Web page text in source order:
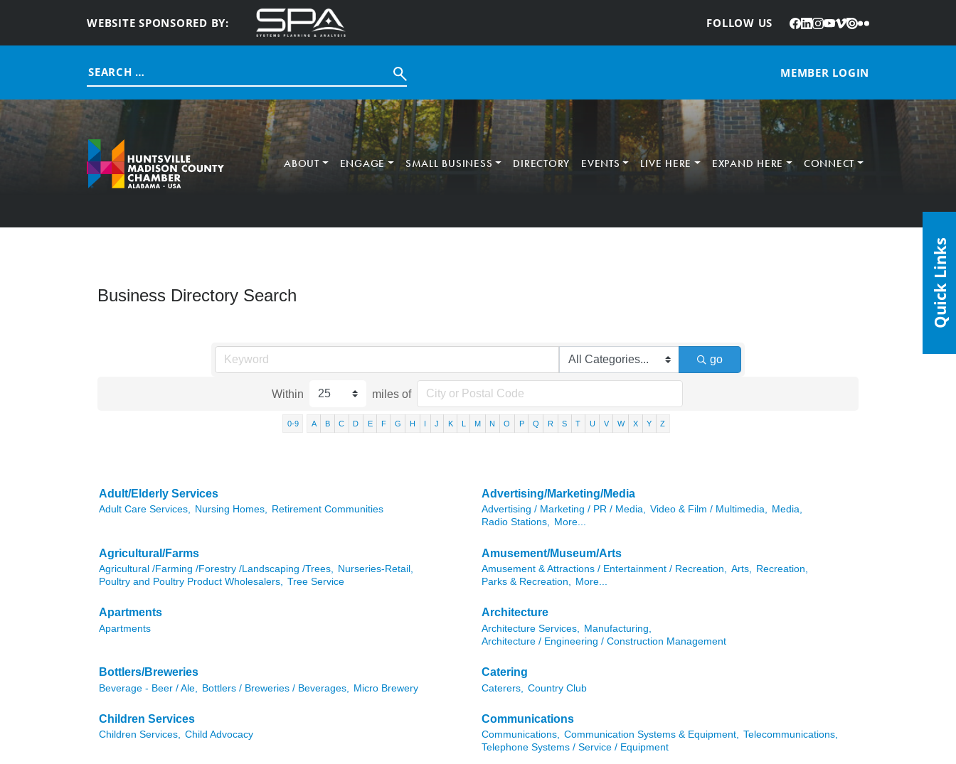
WEBSITE SPONSORED BY: FOLLOW US
: Facebook
LinkedIn
Instagram
YouTube
Vimeo
IssuuFlickr
Search
for:
MEMBER LOGIN
ABOUT ENGAGE SMALL BUSINESS DIRECTORY EVENTS LIVE HERE EXPAND HERE CONNECT
Business Directory Search
go
Within miles of
0-9 A B C D E F G H I J K L M N O P Q R S T U V W X Y Z
Adult/Elderly Services
Adult Care Services, Nursing Homes, Retirement Communities
Advertising/Marketing/Media
Advertising / Marketing / PR / Media, Video & Film / Multimedia, Media,
Radio Stations, More...
Agricultural/Farms
Agricultural /Farming /Forestry /Landscaping /Trees,
Nurseries-Retail,
Poultry and Poultry Product Wholesalers,
Tree Service
Amusement/Museum/Arts
Amusement & Attractions / Entertainment / Recreation, Arts,
Recreation,
Parks & Recreation,
More...
Apartments
Apartments
Architecture
Architecture Services,
Manufacturing,
Architecture / Engineering / Construction Management
Bottlers/Breweries
Beverage - Beer / Ale, Bottlers / Breweries / Beverages, Micro Brewery
Catering
Caterers, Country Club
Children Services
Children Services, Child Advocacy
Communications
Communications, Communication Systems & Equipment, Telecommunications,
Telephone Systems / Service / Equipment
Quick Links